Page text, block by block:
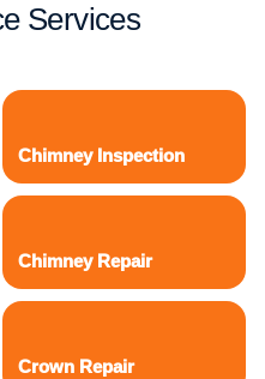
Services
Chimney Inspection
Chimney Repair
Crown Repair